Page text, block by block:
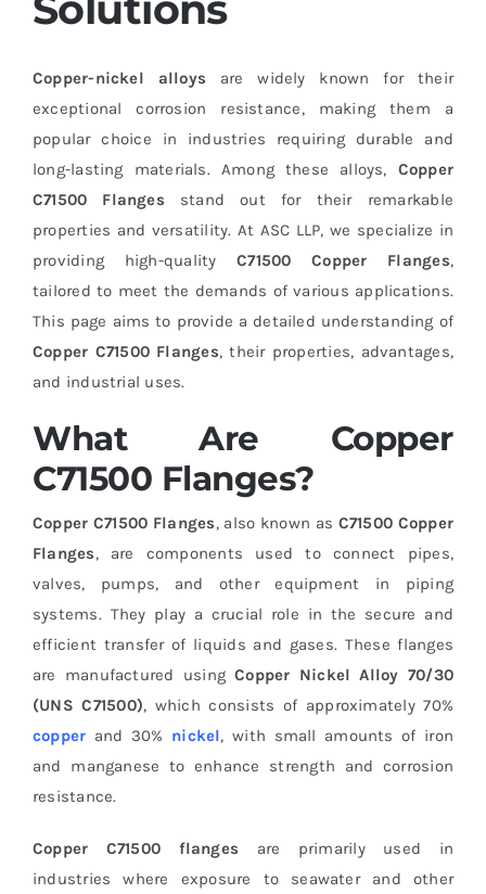
Copper-nickel alloys are widely known for their
exceptional corrosion resistance, making them a
popular choice in industries requiring durable and
long-lasting materials. Among these alloys, Copper
C71500 Flanges stand out for their remarkable
properties and versatility. At ASC LLP, we specialize in
providing high-qualityC71500 Copper Flanges,
tailored to meet the demands of various applications.
This page aims to provide a detailed understanding of
Copper C71500 Flanges, their properties, advantages,
and industrial uses.
What Are Copper
C71500 Flanges?
Copper C71500 Flanges, also known as C71500 Copper
Flanges, are components used to connect pipes,
valves, pumps, and other equipment in piping
systems. They play a crucial role in the secure and
efficient transfer of liquids and gases. These flanges
are manufactured usingCopper Nickel Alloy 70/30
(UNS C71500), which consists of approximately 70%
copper and 30% nickel, with small amounts of iron
and manganese to enhance strength and corrosion
resistance.
Copper C71500 flanges are primarily used in
industries where exposure to seawater and other